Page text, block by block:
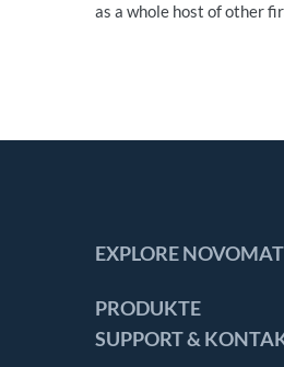
as a whole host of other
EXPLORE
PRODUKTE
SUPPORT &